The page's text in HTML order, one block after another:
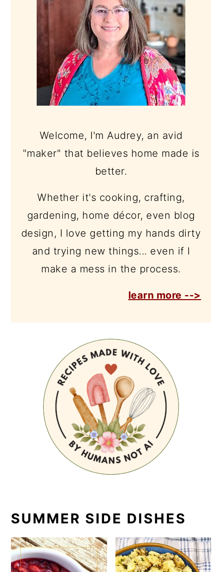
Welcome, I'm Audrey, an avid
"maker" that believes home made is
better.
Whether it's cooking, crafting,
gardening, home décor, even blog
design, I love getting my hands dirty
and trying new things... even if I
make a mess in the process.
learn more -->
SUMMER SIDE DISHES